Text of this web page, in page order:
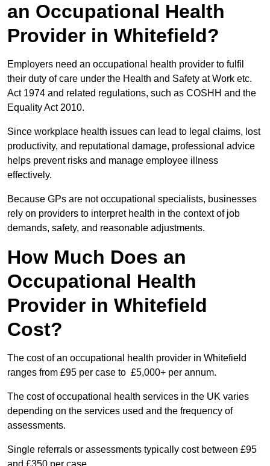
an Occupational Health
Provider in Whitefield?
Employers need an occupational health provider to fulfil
their duty of care under the Health and Safety at Work etc.
Act 1974 and related regulations, such as COSHH and the
Equality Act 2010.
Since workplace health issues can lead to legal claims, lost
productivity, and reputational damage, professional advice
helps prevent risks and manage employee illness
effectively.
Because GPs are not occupational specialists, businesses
rely on providers to interpret health in the context of job
demands, safety, and reasonable adjustments.
How Much Does an
Occupational Health
Provider in Whitefield
Cost?
The cost of an occupational health provider in Whitefield
ranges from £95 per case to £5,000+ per annum.
The cost of occupational health services in the UK varies
depending on the services used and the frequency of
assessments.
Single referrals or assessments typically cost between £95